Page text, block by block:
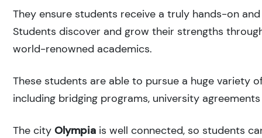
They ensure students receive a truly hands-on
Students discover and grow their strengths
world-renowned academics.
These students are able to pursue a huge variety
including bridging programs, university
The city Olympia is well connected, so students